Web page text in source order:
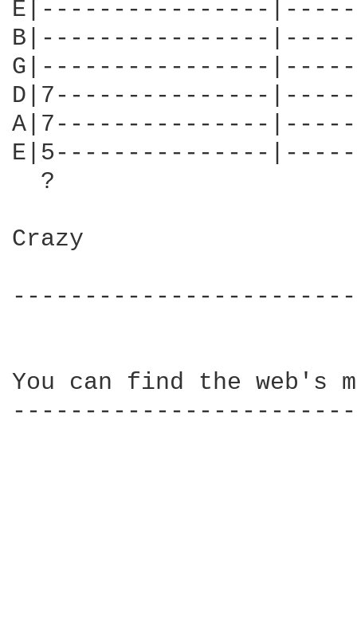
E|----------------
B|----------------
G|----------------
D|7---------------
A|7---------------
E|5---------------
  ?
Crazy
You can find the web's